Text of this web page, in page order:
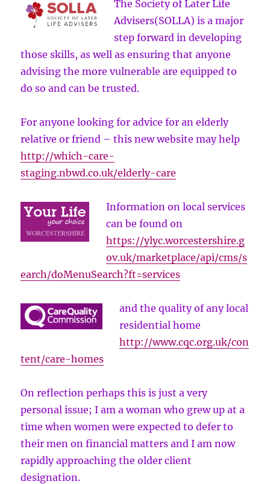
The Society of Later Life
Advisers(SOLLA) is a major
step forward in developing
those skills, as well as ensuring that anyone
advising the more vulnerable are equipped to
do so and can be trusted.
For anyone looking for advice for an elderly
relative or friend – this new website may help
http://which-care-
staging.nbwd.co.uk/elderly-care
Information on local services
can be found on
https://ylyc.worcestershire.g
ov.uk/marketplace/api/cms/s
earch/doMenuSearch?ft=services
and the quality of any local
residential home
http://www.cqc.org.uk/con
tent/care-homes
On reflection perhaps this is just a very
personal issue; I am a woman who grew up at a
time when women were expected to defer to
their men on financial matters and I am now
rapidly approaching the older client
designation.